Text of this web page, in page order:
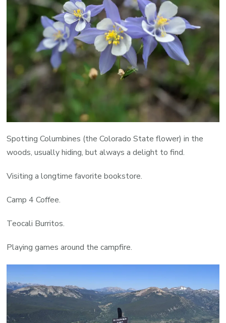
Spotting Columbines (the Colorado State flower) in the
woods, usually hiding, but always a delight to find.
Visiting a longtime favorite bookstore.
Camp 4 Coffee.
Teocali Burritos.
Playing games around the campfire.